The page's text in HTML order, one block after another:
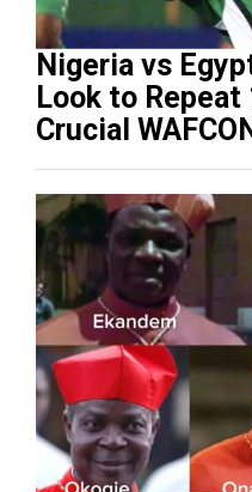
Nigeria vs
Look to
Crucial